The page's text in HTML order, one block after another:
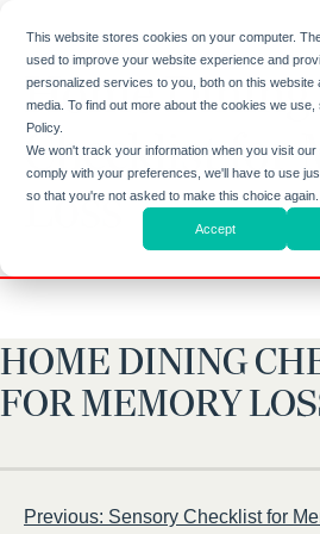
This website stores cookies on your computer.
used to improve your website experience and
personalized services to you, both on this website
media. To find out more about the cookies we
Policy.
We won't track your information when you visit our
comply with your preferences, we'll have to use
so that you're not asked to make this choice again.
Accept
content
Home Dining
Checklist for
Loss
HOME DINING
FOR MEMORY
Post
Previous: Sensory Checklist for